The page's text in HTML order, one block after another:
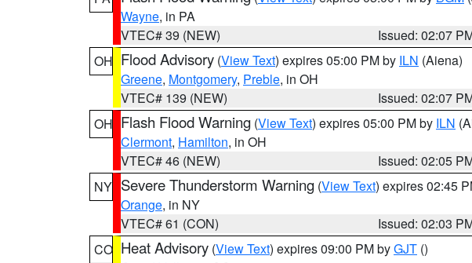
Wayne, in PA
VTEC# 39 (NEW)
Issued: 02:07
OH Flood Advisory (View Text) expires 05:00 PM by ILN (Aiena)
Greene, Montgomery, Preble, in OH
VTEC# 139 (NEW)
Issued: 02:07
OH Flash Flood Warning (View Text) expires 05:00 PM by ILN
Clermont, Hamilton, in OH
VTEC# 46 (NEW)
Issued: 02:05
NY Severe Thunderstorm Warning (View Text) expires 02:45
Orange, in NY
VTEC# 61 (CON)
Issued: 02:03
CO Heat Advisory (View Text) expires 09:00 PM byGJT ()